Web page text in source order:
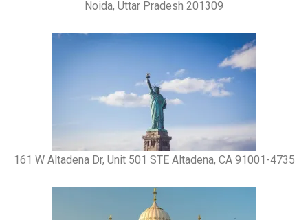
Noida, Uttar Pradesh 201309
161 W Altadena Dr, Unit 501 STE Altadena, CA 91001-4735